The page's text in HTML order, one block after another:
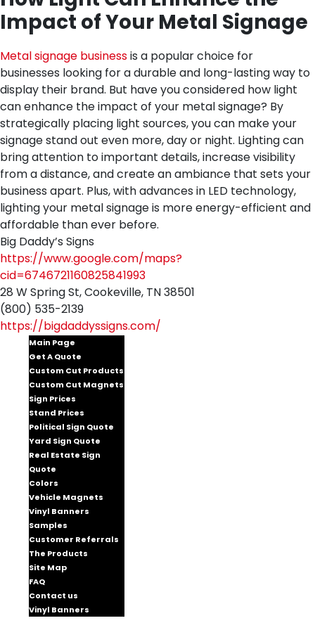
Impact of Your Metal Signage
Metal signage businessis a popular choice for
businesses looking for a durable and long-lasting way to
display their brand. But have you considered how light
can enhance the impact of your metal signage? By
strategically placing light sources, you can make your
signage stand out even more, day or night. Lighting can
bring attention to important details, increase visibility
from a distance, and create an ambiance that sets your
business apart. Plus, with advances in LED technology,
lighting your metal signage is more energy-efficient and
affordable than ever before.
Big Daddy’s Signs
https://www.google.com/maps?
cid=6746721160825841993
28 W Spring St, Cookeville, TN 38501
(800) 535-2139
https://bigdaddyssigns.com/
Main Page
Get A Quote
Custom Cut Products
Custom Cut Magnets
Sign Prices
Stand Prices
Political Sign Quote
Yard Sign Quote
Real Estate Sign
Quote
Colors
Vehicle Magnets
Vinyl Banners
Samples
Customer Referrals
The Products
Site Map
FAQ
Contact us
Vinyl Banners